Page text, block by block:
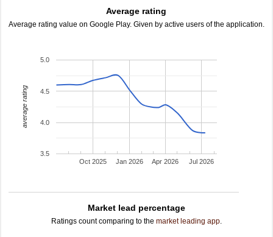
Average rating
Average rating value on Google Play. Given by active users of the application.
Oct 2025 Jan 2026 Apr 2026 Jul 2026
3.5
4.0
4.5
5.0
average rating
Market lead percentage
Ratings count comparing to the market leading app.